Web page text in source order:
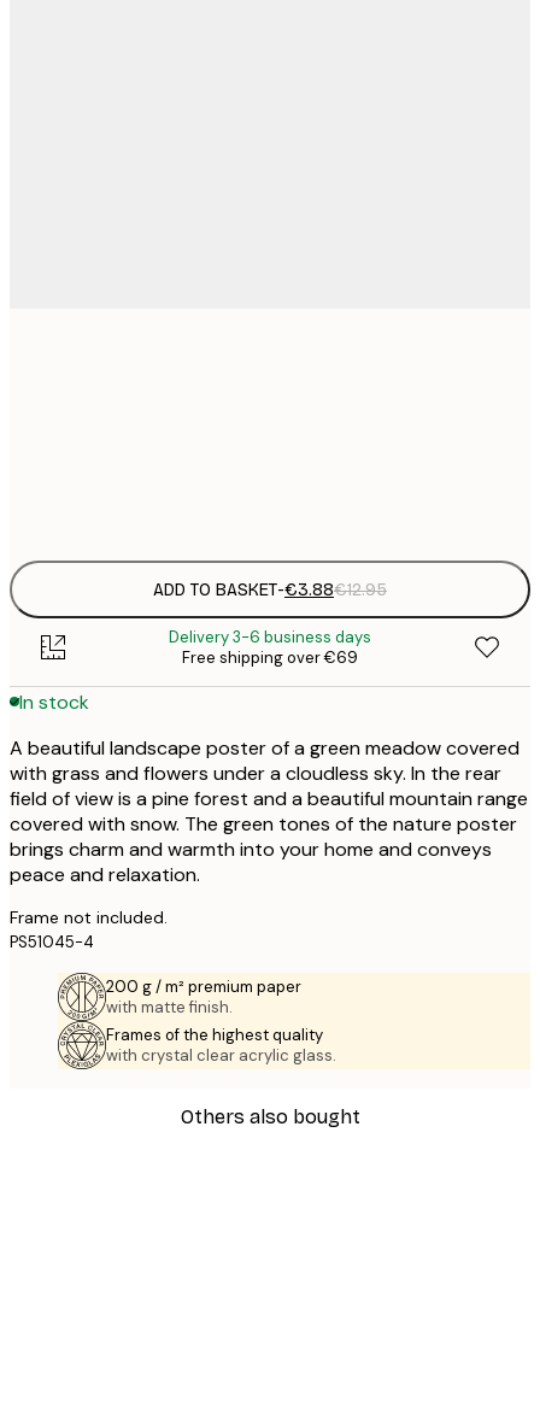
ADD TO BASKET-€3.88€12.95
Delivery 3-6 business days
Free shipping over €69
In stock
A beautiful landscape poster of a green meadow covered
with grass and flowers under a cloudless sky. In the rear
field of view is a pine forest and a beautiful mountain range
covered with snow. The green tones of the nature poster
brings charm and warmth into your home and conveys
peace and relaxation.
Frame not included.
PS51045-4
200 g / m² premium paper
with matte finish.
Frames of the highest quality
with crystal clear acrylic glass.
Others also bought